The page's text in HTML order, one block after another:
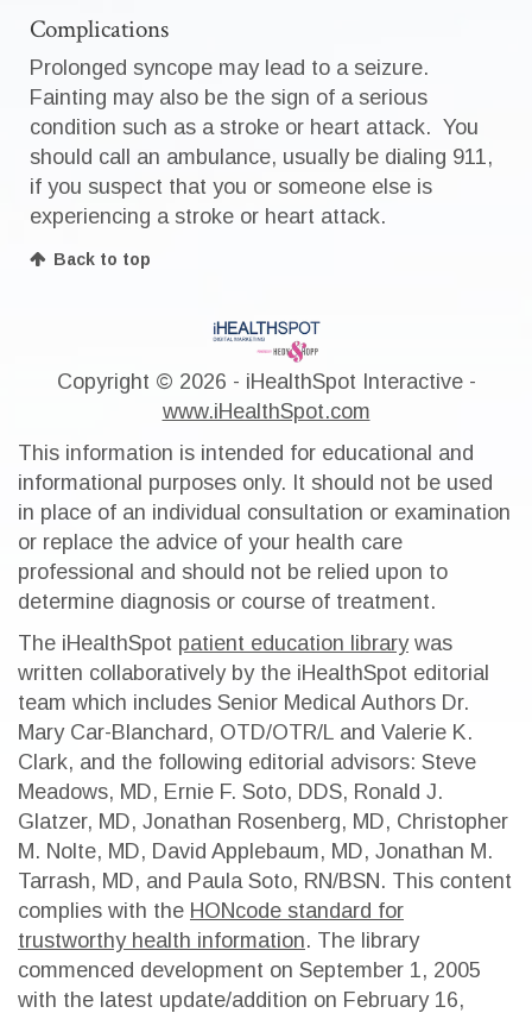
Complications
Prolonged syncope may lead to a seizure.
Fainting may also be the sign of a serious
condition such as a stroke or heart attack. You
should call an ambulance, usually be dialing 911,
if you suspect that you or someone else is
experiencing a stroke or heart attack.
Back to top
Copyright © 2026 - iHealthSpot Interactive -
www.iHealthSpot.com
This information is intended for educational and
informational purposes only. It should not be used
in place of an individual consultation or examination
or replace the advice of your health care
professional and should not be relied upon to
determine diagnosis or course of treatment.
The iHealthSpot patient education librarywas
written collaboratively by the iHealthSpot editorial
team which includes Senior Medical Authors Dr.
Mary Car-Blanchard, OTD/OTR/L and Valerie K.
Clark, and the following editorial advisors: Steve
Meadows, MD, Ernie F. Soto, DDS, Ronald J.
Glatzer, MD, Jonathan Rosenberg, MD, Christopher
M. Nolte, MD, David Applebaum, MD, Jonathan M.
Tarrash, MD, and Paula Soto, RN/BSN. This content
complies with the HONcode standard for
trustworthy health information. The library
commenced development on September 1, 2005
with the latest update/addition on February 16,